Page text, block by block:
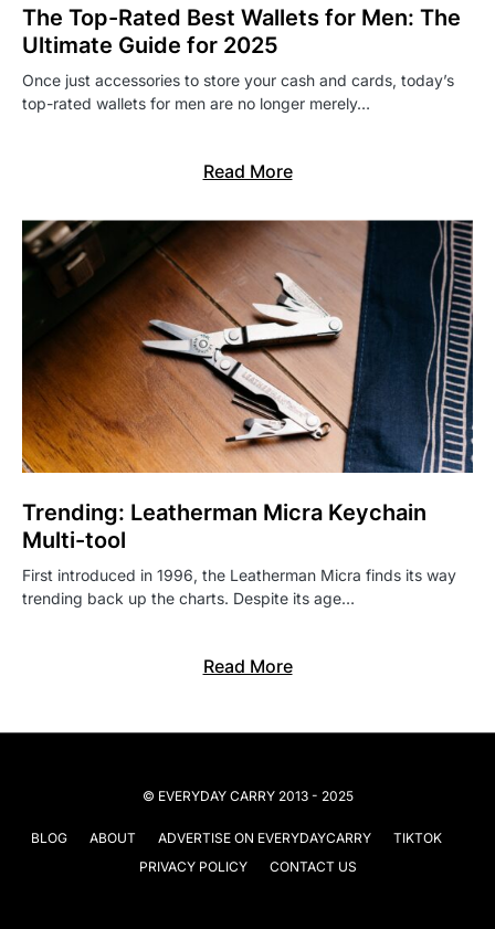
The Top-Rated Best Wallets for Men: The
Ultimate Guide for 2025
Once just accessories to store your cash and cards, today’s
top-rated wallets for men are no longer merely…
Read More
Trending: Leatherman Micra Keychain
Multi-tool
First introduced in 1996, the Leatherman Micra finds its way
trending back up the charts. Despite its age…
Read More
© EVERYDAY CARRY 2013 - 2025
BLOG ABOUT ADVERTISE ON EVERYDAYCARRY
TIKTOK
PRIVACY POLICY
CONTACT US